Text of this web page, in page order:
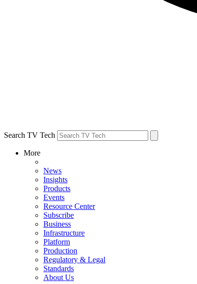
Search TV Tech
More
News
Insights
Products
Events
Resource Center
Subscribe
Business
Infrastructure
Platform
Production
Regulatory & Legal
Standards
About Us